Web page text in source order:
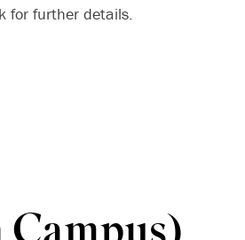
for further details.